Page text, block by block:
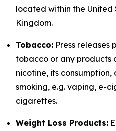
located within the United
Kingdom.
Tobacco: Press releases
tobacco or any products
nicotine, its
smoking, e.g. vaping, e-
cigarettes.
Weight Loss Products: